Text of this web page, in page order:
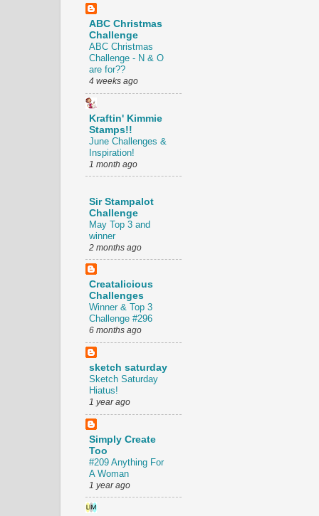
ABC Christmas
Challenge
ABC Christmas
Challenge - N & O
are for??
4 weeks ago
Kraftin' Kimmie
Stamps!!
June Challenges &
Inspiration!
1 month ago
Sir Stampalot
Challenge
May Top 3 and
winner
2 months ago
Creatalicious
Challenges
Winner & Top 3
Challenge #296
6 months ago
sketch saturday
Sketch Saturday
Hiatus!
1 year ago
Simply Create
Too
#209 Anything For
A Woman
1 year ago